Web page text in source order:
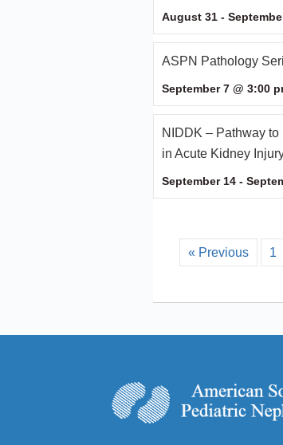
August 31 -
ASPN Pathology
September 7 @ 3:00
NIDDK – Pathway
in Acute Kidney
September 14 -
« Previous 1